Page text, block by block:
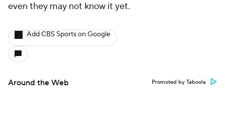
even they may not know it yet.
Add CBS Sports on Google
Around the Web Promoted by Taboola